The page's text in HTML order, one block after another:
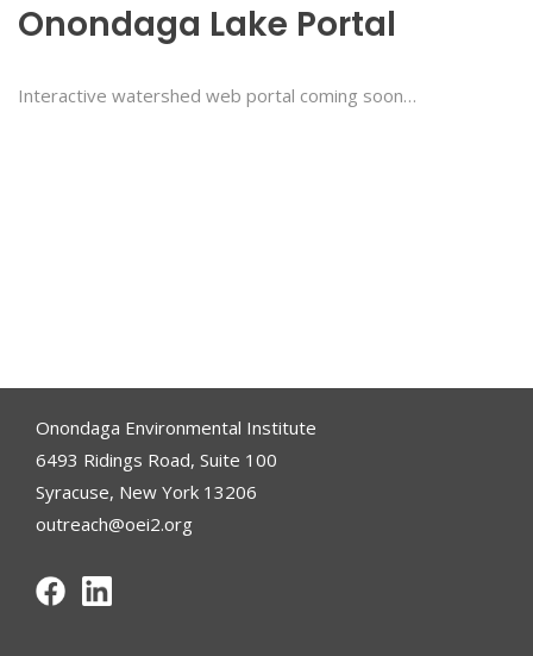
Onondaga Lake Portal
Interactive watershed web portal coming soon…
Onondaga Environmental Institute
6493 Ridings Road, Suite 100
Syracuse, New York 13206
outreach@oei2.org